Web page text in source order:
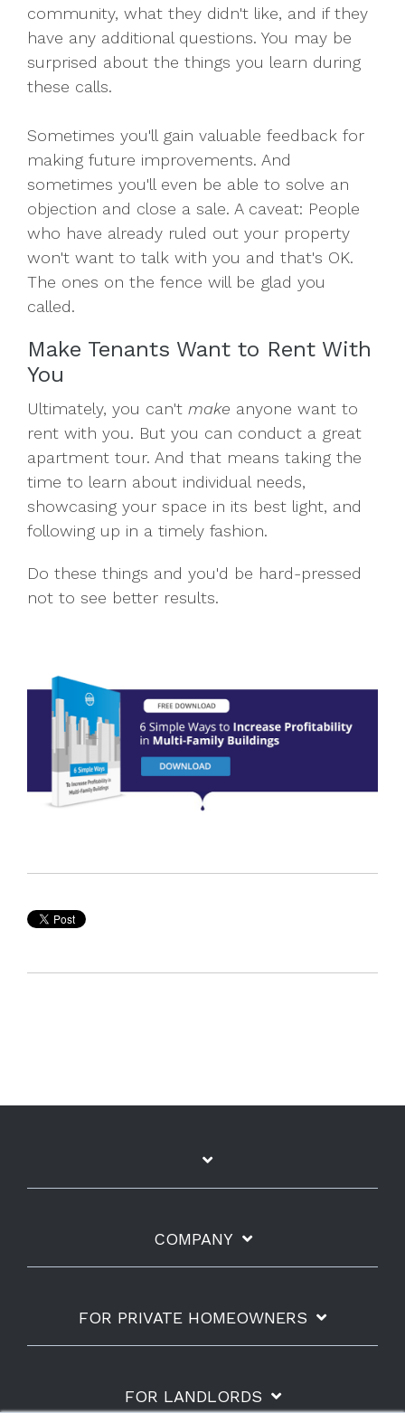
community, what they didn't like, and if they
have any additional questions. You may be
surprised about the things you learn during
these calls.
Sometimes you'll gain valuable feedback for
making future improvements. And
sometimes you'll even be able to solve an
objection and close a sale. A caveat: People
who have already ruled out your property
won't want to talk with you and that's OK.
The ones on the fence will be glad you
called.
Make Tenants Want to Rent With
You
Ultimately, you can't make anyone want to
rent with you. But you can conduct a great
apartment tour. And that means taking the
time to learn about individual needs,
showcasing your space in its best light, and
following up in a timely fashion.
Do these things and you'd be hard-pressed
not to see better results.
COMPANY
FOR PRIVATE HOMEOWNERS
FOR LANDLORDS